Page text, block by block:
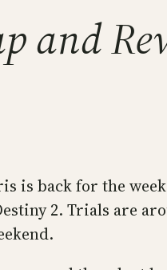
and
is back for the
2. Trials are